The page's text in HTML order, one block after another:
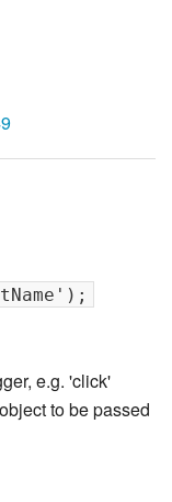
e.g. 'click'
to be passed